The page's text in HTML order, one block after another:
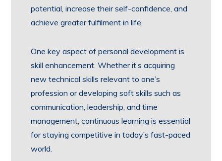
potential, increase their self-confidence, and
achieve greater fulfilment in life.
One key aspect of personal development is
skill enhancement. Whether it’s acquiring
new technical skills relevant to one’s
profession or developing soft skills such as
communication, leadership, and time
management, continuous learning is essential
for staying competitive in today’s fast-paced
world.